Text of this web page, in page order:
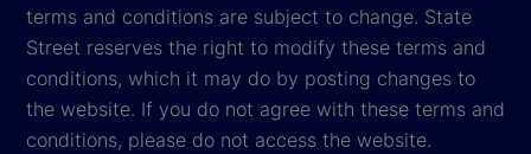
terms and conditions are subject to change. State
Street reserves the right to modify these terms and
conditions, which it may do by posting changes to
the website. If you do not agree with these terms and
conditions, please do not access the website.